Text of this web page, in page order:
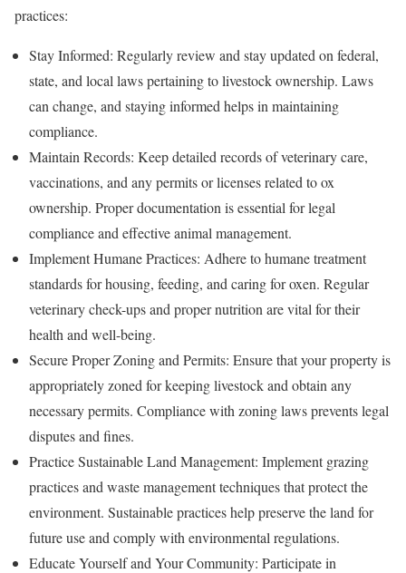
practices:
Stay Informed: Regularly review and stay updated on federal,
state, and local laws pertaining to livestock ownership. Laws
can change, and staying informed helps in maintaining
compliance.
Maintain Records: Keep detailed records of veterinary care,
vaccinations, and any permits or licenses related to ox
ownership. Proper documentation is essential for legal
compliance and effective animal management.
Implement Humane Practices: Adhere to humane treatment
standards for housing, feeding, and caring for oxen. Regular
veterinary check-ups and proper nutrition are vital for their
health and well-being.
Secure Proper Zoning and Permits: Ensure that your property is
appropriately zoned for keeping livestock and obtain any
necessary permits. Compliance with zoning laws prevents legal
disputes and fines.
Practice Sustainable Land Management: Implement grazing
practices and waste management techniques that protect the
environment. Sustainable practices help preserve the land for
future use and comply with environmental regulations.
Educate Yourself and Your Community: Participate in